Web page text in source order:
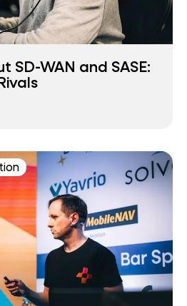
SD-WAN and SASE: